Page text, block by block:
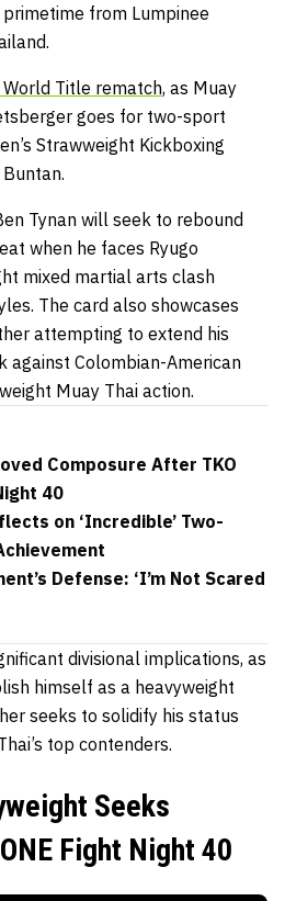
from Lumpinee
Title rematch, as Muay
goes for two-sport
Strawweight Kickboxing
Tynan will seek to rebound
when he faces Ryugo
mixed martial arts clash
The card also showcases
attempting to extend his
against Colombian-American
Muay Thai action.
Composure After TKO
40
on ‘Incredible’ Two-
Defense: ‘I’m Not Scared
divisional implications, as
himself as a heavyweight
seeks to solidify his status
top contenders.
Seeks
Fight Night 40